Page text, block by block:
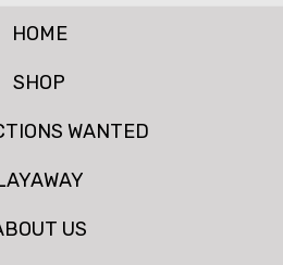
HOME
SHOP
WANTED
US